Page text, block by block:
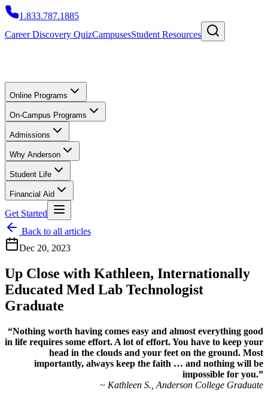
1.833.787.1885
Career Discovery QuizCampusesStudent Resources
Online Programs
On-Campus Programs
Admissions
Why Anderson
Student Life
Financial Aid
Get Started
Back to all articles
Dec 20, 2023
Up Close with Kathleen, Internationally
Educated Med Lab Technologist
Graduate
“Nothing worth having comes easy and almost everything good
in life requires some effort. A lot of effort. You have to keep your
head in the clouds and your feet on the ground. Most
importantly, always keep the faith … and nothing will be
impossible for you.”
~ Kathleen S., Anderson College Graduate